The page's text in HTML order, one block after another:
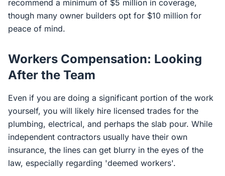
recommend a minimum of $5 million in coverage,
though many owner builders opt for $10 million for
peace of mind.
Workers Compensation: Looking
After the Team
Even if you are doing a significant portion of the work
yourself, you will likely hire licensed trades for the
plumbing, electrical, and perhaps the slab pour. While
independent contractors usually have their own
insurance, the lines can get blurry in the eyes of the
law, especially regarding 'deemed workers'.